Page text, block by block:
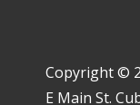
Copyright ©
E Main St.